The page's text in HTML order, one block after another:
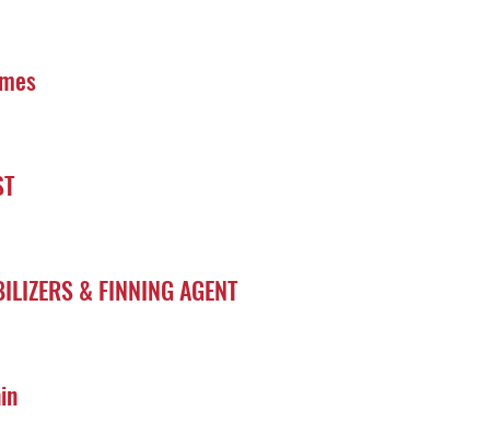
& FINNING AGENT